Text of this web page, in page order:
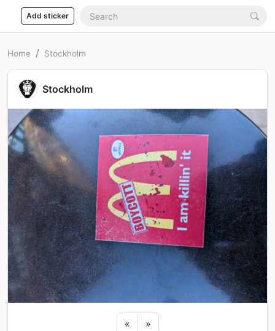
Add sticker
Home Stockholm
Stockholm
«Previous sticker
»Next sticker